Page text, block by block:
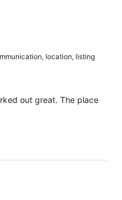
location, listing
out great. The place